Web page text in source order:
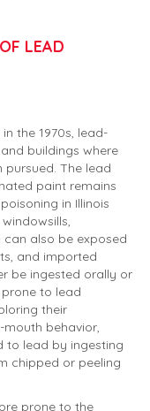
LEAD
the 1970s, lead-
buildings where
pursued. The lead
paint remains
in Illinois
also be exposed
and imported
be ingested orally or
to lead
their
behavior,
to lead by ingesting
chipped or peeling
prone to the